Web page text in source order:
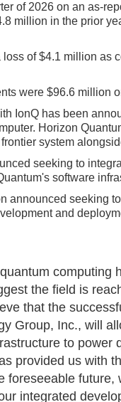
of 2026 on an as-
million in the prior
of $4.1 million as
were $96.6 million
IonQ has been
Horizon
system
seeking to
software
announced seeking
and
the field is
that the
Group, Inc., will
to
provided us with
foreseeable
integrated